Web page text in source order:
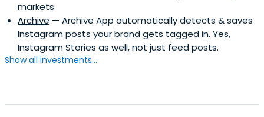
markets
Archive — Archive App automatically detects & saves
Instagram posts your brand gets tagged in. Yes,
Instagram Stories as well, not just feed posts.
Show all investments...